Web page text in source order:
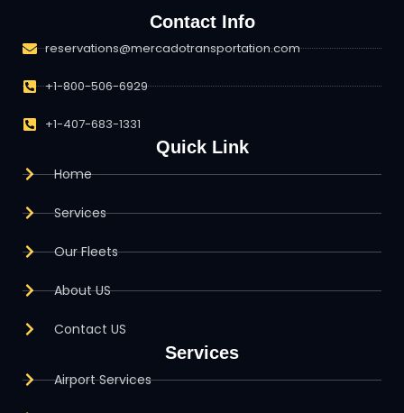
Contact Info
reservations@mercadotransportation.com
+1-800-506-6929
+1-407-683-1331
Quick Link
Home
Services
Our Fleets
About US
Contact US
Services
Airport Services